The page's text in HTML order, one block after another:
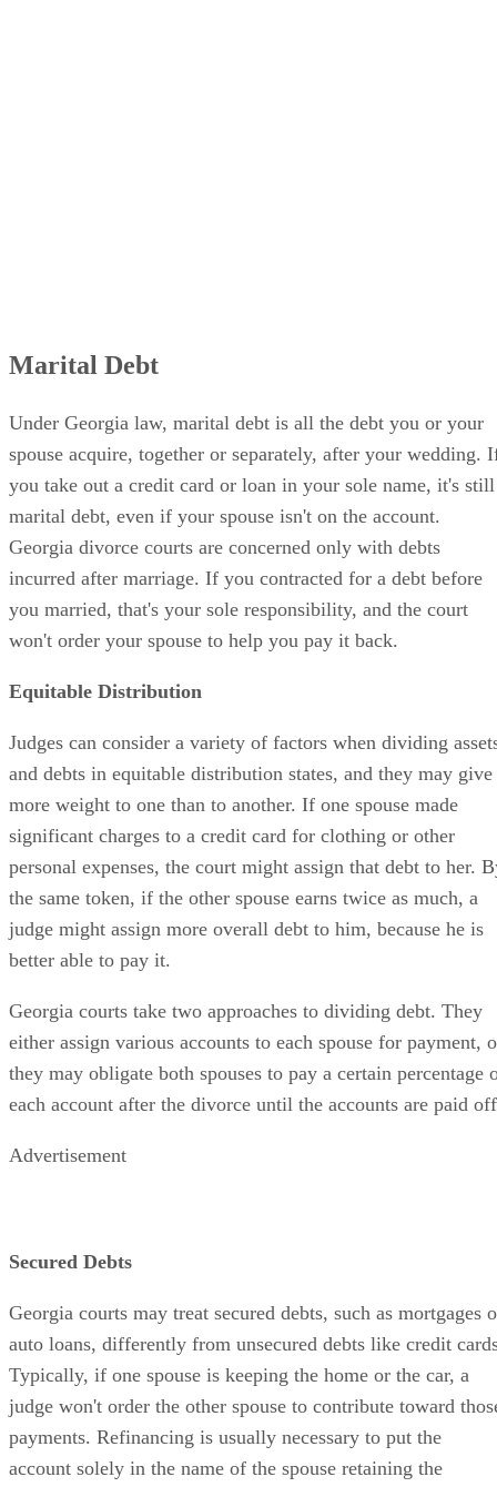
Marital Debt
Under Georgia law, marital debt is all the debt you or your
spouse acquire, together or separately, after your wedding.
you take out a credit card or loan in your sole name, it's still
marital debt, even if your spouse isn't on the account.
Georgia divorce courts are concerned only with debts
incurred after marriage. If you contracted for a debt before
you married, that's your sole responsibility, and the court
won't order your spouse to help you pay it back.
Equitable Distribution
Judges can consider a variety of factors when dividing
and debts in equitable distribution states, and they may give
more weight to one than to another. If one spouse made
significant charges to a credit card for clothing or other
personal expenses, the court might assign that debt to her.
the same token, if the other spouse earns twice as much, a
judge might assign more overall debt to him, because he is
better able to pay it.
Georgia courts take two approaches to dividing debt. They
either assign various accounts to each spouse for payment,
they may obligate both spouses to pay a certain percentage
each account after the divorce until the accounts are paid
Advertisement
Secured Debts
Georgia courts may treat secured debts, such as mortgages
auto loans, differently from unsecured debts like credit
Typically, if one spouse is keeping the home or the car, a
judge won't order the other spouse to contribute toward
payments. Refinancing is usually necessary to put the
account solely in the name of the spouse retaining the